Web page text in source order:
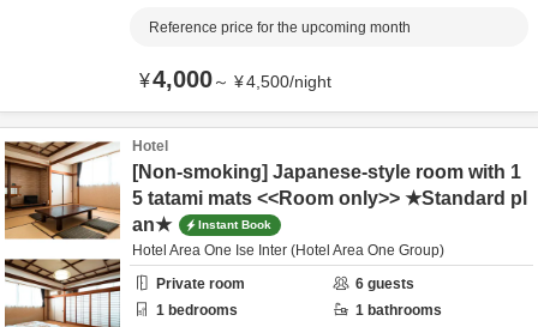
Reference price for the upcoming month
¥4,000～ ¥4,500/night
Hotel
[Non-smoking] Japanese-style room with 1
5 tatami mats <<Room only>> ★Standard pl
an★
Instant Book
Hotel Area One Ise Inter (Hotel Area One Group)
Private room
6 guests
1 bedrooms 1 bathrooms